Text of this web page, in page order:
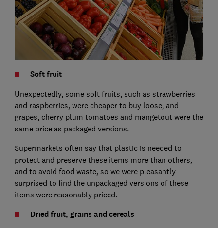
Soft fruit
Unexpectedly, some soft fruits, such as strawberries
and raspberries, were cheaper to buy loose, and
grapes, cherry plum tomatoes and mangetout were the
same price as packaged versions.
Supermarkets often say that plastic is needed to
protect and preserve these items more than others,
and to avoid food waste, so we were pleasantly
surprised to find the unpackaged versions of these
items were reasonably priced.
Dried fruit, grains and cereals